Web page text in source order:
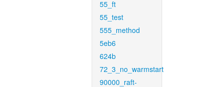
55_ft
55_test
555_method
5eb6
624b
72_3_no_warmstart
90000_raft-